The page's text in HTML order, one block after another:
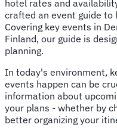
hotel rates and
crafted an event guide to
Covering key events in
Finland, our guide is
planning.
In today's environment,
events happen can be
information about
your plans - whether by
better organizing your